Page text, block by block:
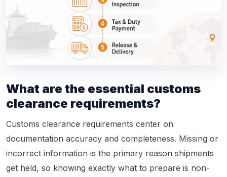
What are the essential customs
clearance requirements?
Customs clearance requirements center on
documentation accuracy and completeness. Missing or
incorrect information is the primary reason shipments
get held, so knowing exactly what to prepare is non-